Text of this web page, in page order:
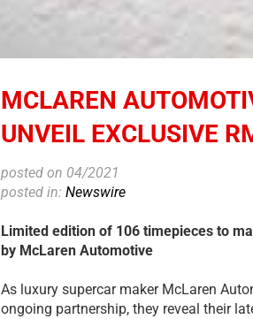
MCLAREN
UNVEIL EXCLUSIVE
posted on 04/2021
posted in: Newswire
Limited edition of 106 timepieces to
by McLaren Automotive
As luxury supercar maker McLaren
ongoing partnership, they reveal their